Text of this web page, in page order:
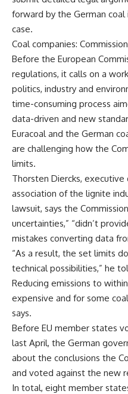
forward by the German
case.
Coal companies:
Before the European
regulations, it calls on a
politics, industry and
time-consuming process
data-driven and new
Euracoal and the German
are challenging how the
limits.
Thorsten Diercks,
association of the lignite
lawsuit, says the
uncertainties,” “didn’t
mistakes converting data
“As a result, the set limits
technical possibilities,” he
Reducing emissions to
expensive and for some
says.
Before EU member states
last April, the German
about the conclusions the
and voted against the new
In total, eight member